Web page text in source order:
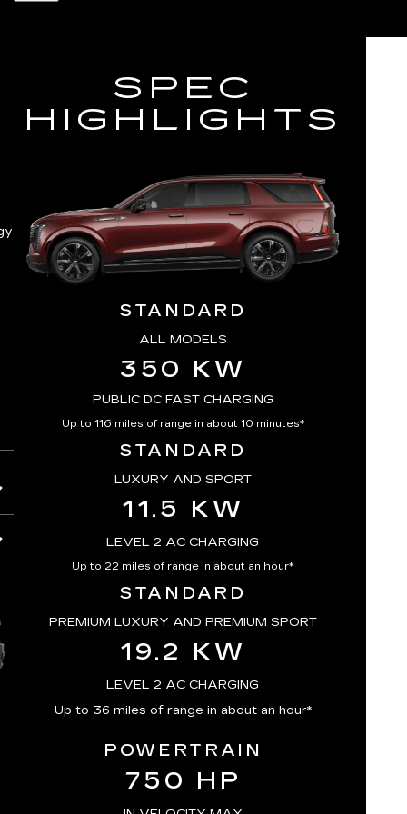
SPEC
HIGHLIGHTS
STANDARD
ALL MODELS
350 KW
PUBLIC DC FAST CHARGING
Up to 116 miles of range in about 10 minutes*
STANDARD
LUXURY AND SPORT
11.5 KW
LEVEL 2 AC CHARGING
Up to 22 miles of range in about an hour*
STANDARD
PREMIUM LUXURY AND PREMIUM SPORT
19.2 KW
LEVEL 2 AC CHARGING
Up to 36 miles of range in about an hour*
POWERTRAIN
750 HP